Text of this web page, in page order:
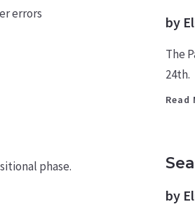
errors by
The
24th.
Read
phase.
by